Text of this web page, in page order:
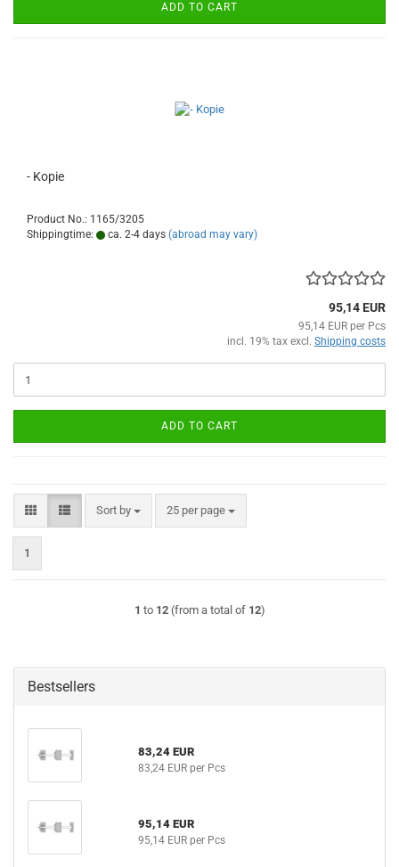
ADD TO CART
- Kopie
Product No.: 1165/3205
Shippingtime:
ca. 2-4 days (abroad may vary)
95,14 EUR
95,14 EUR per Pcs
incl. 19% tax excl. Shipping costs
ADD TO CART
Sort by
Sort by 25 per page
per page
1
1 to 12(from a total of 12)
Bestsellers
83,24 EUR
83,24 EUR per Pcs
95,14 EUR
95,14 EUR per Pcs